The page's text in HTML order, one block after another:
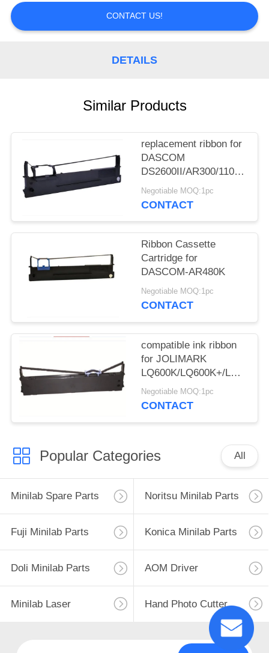
SITEMAP
CONTACT US!
DETAILS
Similar Products
replacement ribbon for
DASCOM
DS2600II/AR300/1100II/
3/DS7120/DS1860/DS610II
/DS50
Negotiable MOQ:1pc
CONTACT
Ribbon Cassette
Cartridge for
DASCOM-AR480K
Negotiable MOQ:1pc
CONTACT
compatible ink ribbon
for JOLIMARK
LQ600K/LQ600K+/
220/PP-88D/LQ-
720K/DP350
Negotiable MOQ:1pc
CONTACT
Popular Categories All
Minilab Spare Parts Noritsu Minilab Parts
Fuji Minilab Parts Konica Minilab Parts
Doli Minilab Parts AOM Driver
Minilab Laser Hand Photo Cutter